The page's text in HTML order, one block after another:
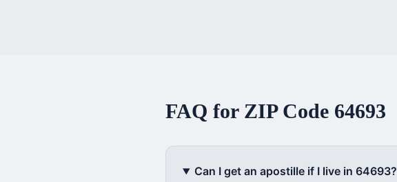
FAQ for ZIP Code 64693
Can I get an apostille if I live in 64693?